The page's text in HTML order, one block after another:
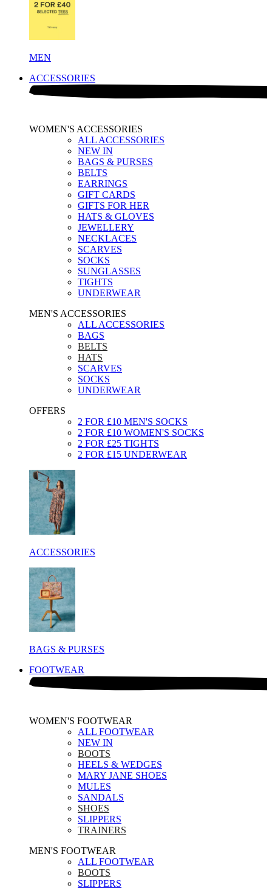
MEN
ACCESSORIES
WOMEN'S ACCESSORIES
ALL ACCESSORIES
NEW IN
BAGS & PURSES
BELTS
EARRINGS
GIFT CARDS
GIFTS FOR HER
HATS & GLOVES
JEWELLERY
NECKLACES
SCARVES
SOCKS
SUNGLASSES
TIGHTS
UNDERWEAR
MEN'S ACCESSORIES
ALL ACCESSORIES
BAGS
BELTS
HATS
SCARVES
SOCKS
UNDERWEAR
OFFERS
2 FOR £10 MEN'S SOCKS
2 FOR £10 WOMEN'S SOCKS
2 FOR £25 TIGHTS
2 FOR £15 UNDERWEAR
ACCESSORIES
BAGS & PURSES
FOOTWEAR
WOMEN'S FOOTWEAR
ALL FOOTWEAR
NEW IN
BOOTS
HEELS & WEDGES
MARY JANE SHOES
MULES
SANDALS
SHOES
SLIPPERS
TRAINERS
MEN'S FOOTWEAR
ALL FOOTWEAR
BOOTS
SLIPPERS